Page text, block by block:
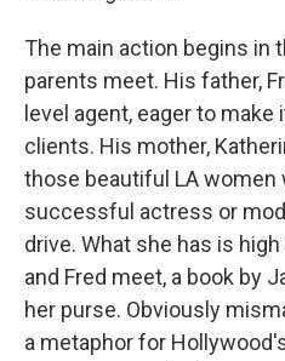
The main action begins in
parents meet. His father,
level agent, eager to
clients. His mother,
those beautiful LA women
successful actress or
drive. What she has is
and Fred meet, a book by
her purse. Obviously
a metaphor for